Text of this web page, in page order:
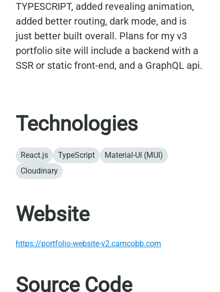
TYPESCRIPT, added revealing animation,
added better routing, dark mode, and is
just better built overall. Plans for my v3
portfolio site will include a backend with a
SSR or static front-end, and a GraphQL api.
Technologies
React.js TypeScript
Material-UI (MUI)
Cloudinary
Website
https://portfolio-website-v2.camcobb.com
Source Code